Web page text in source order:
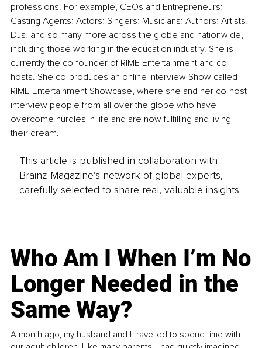
professions. For example, CEOs and Entrepreneurs;
Casting Agents; Actors; Singers; Musicians; Authors; Artists,
DJs, and so many more across the globe and nationwide,
including those working in the education industry. She is
currently the co-founder of RIME Entertainment and co-
hosts. She co-produces an online Interview Show called
RIME Entertainment Showcase, where she and her co-host
interview people from all over the globe who have
overcome hurdles in life and are now fulfilling and living
their dream.
This article is published in collaboration with
Brainz Magazine’s network of global experts,
carefully selected to share real, valuable insights.
Who Am I When I’m No
Longer Needed in the
Same Way?
A month ago, my husband and I travelled to spend time with